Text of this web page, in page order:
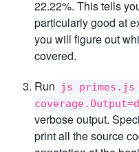
22.22%. This tells
particularly good at
you will figure out
covered.
Run
js primes.js
verbose output.
print all the source